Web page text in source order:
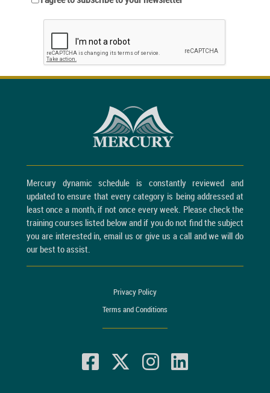
Mercury dynamic schedule is constantly reviewed and
updated to ensure that every category is being addressed at
least once a month, if not once every week. Please check the
training courses listed below and if you do not find the subject
you are interested in, email us or give us a call and we will do
our best to assist.
Privacy Policy
Terms and Conditions